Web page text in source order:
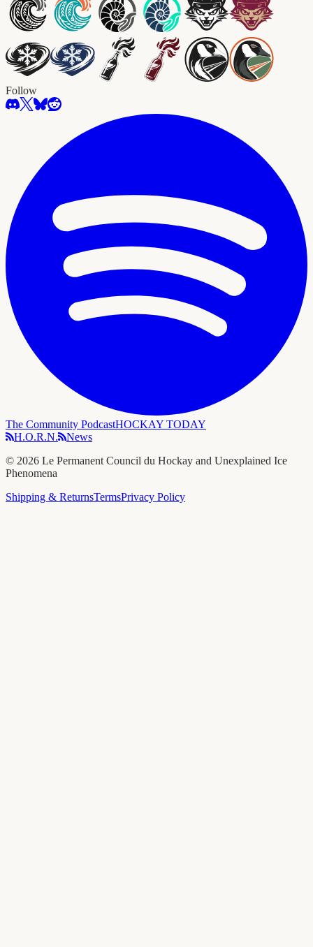
Follow
The Community PodcastHOCKAY TODAY
H.O.R.N.
News
© 2026 Le Permanent Council du Hockay and Unexplained Ice
Phenomena
Shipping & ReturnsTermsPrivacy Policy